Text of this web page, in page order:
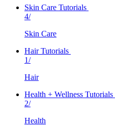
Skin Care Tutorials
4/
Skin Care
Hair Tutorials
1/
Hair
Health + Wellness Tutorials
2/
Health